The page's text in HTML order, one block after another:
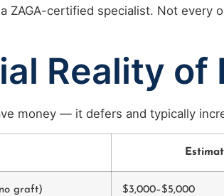
ZAGA-certified specialist. Not every
Reality of
money — it defers and typically
graft) $3,000–$5,000